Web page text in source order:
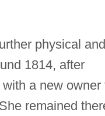
physical and
1814, after
a new owner
remained